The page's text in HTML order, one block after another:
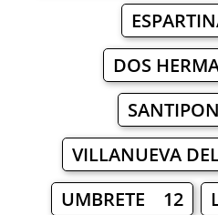
DOS
VILLANUEVA
UMBRETE 12